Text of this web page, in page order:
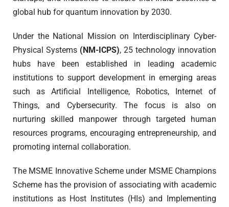
global hub for quantum innovation by 2030.
Under the National Mission on Interdisciplinary Cyber-
Physical Systems (NM-ICPS), 25 technology innovation
hubs have been established in leading academic
institutions to support development in emerging areas
such as Artificial Intelligence, Robotics, Internet of
Things, and Cybersecurity. The focus is also on
nurturing skilled manpower through targeted human
resources programs, encouraging entrepreneurship, and
promoting internal collaboration.
The MSME Innovative Scheme under MSME Champions
Scheme has the provision of associating with academic
institutions as Host Institutes (HIs) and Implementing